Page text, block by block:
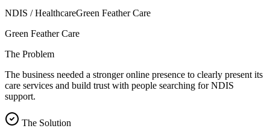
NDIS / HealthcareGreen Feather Care
Green Feather Care
The Problem
The business needed a stronger online presence to clearly present its
care services and build trust with people searching for NDIS
support.
The Solution